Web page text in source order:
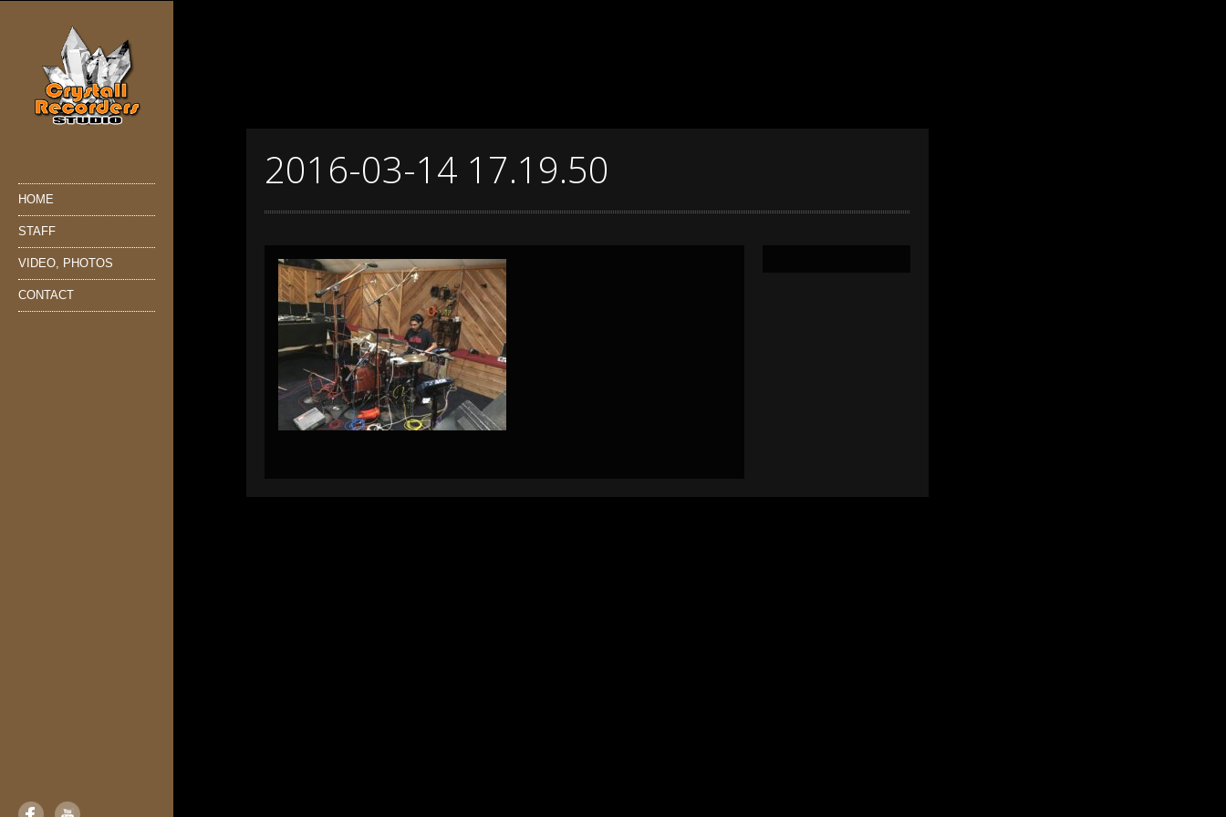
HOME
STAFF
VIDEO, PHOTOS
CONTACT
2016-03-14 17.19.50